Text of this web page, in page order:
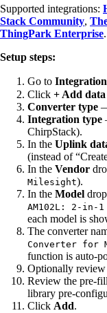
Supported integrations:
Stack Community,
ThingPark Enterprise.
Setup steps:
Go to
Click + Add
Converter type
Integration type
ChirpStack).
In the Uplink
(instead of
In the Vendor
Milesight).
In the Model
AM102L: 2-in-
each model is
The converter
Converter for
function is auto-
Optionally review
Review the pre-
library pre-
Click Add.